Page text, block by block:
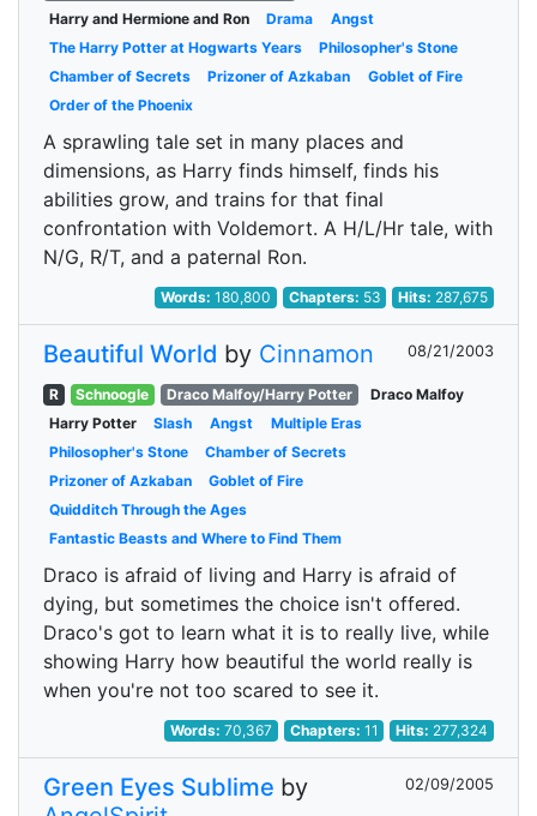
Harry and Hermione and Ron
Drama
Angst
The Harry Potter at Hogwarts Years
Philosopher's Stone
Chamber of Secrets
Prizoner of Azkaban
Goblet of Fire
Order of the Phoenix
A sprawling tale set in many places and
dimensions, as Harry finds himself, finds his
abilities grow, and trains for that final
confrontation with Voldemort. A H/L/Hr tale, with
N/G, R/T, and a paternal Ron.
Words:180,800 Chapters: 53 Hits: 287,675
Beautiful World by Cinnamon 08/21/2003
R Schnoogle Draco Malfoy/Harry Potter
Draco Malfoy
Harry Potter
Slash Angst
Multiple Eras
Philosopher's Stone
Chamber of Secrets
Prizoner of Azkaban
Goblet of Fire
Quidditch Through the Ages
Fantastic Beasts and Where to Find Them
Draco is afraid of living and Harry is afraid of
dying, but sometimes the choice isn't offered.
Draco's got to learn what it is to really live, while
showing Harry how beautiful the world really is
when you're not too scared to see it.
Words:70,367 Chapters: 11 Hits: 277,324
Green Eyes Sublime by
02/09/2005